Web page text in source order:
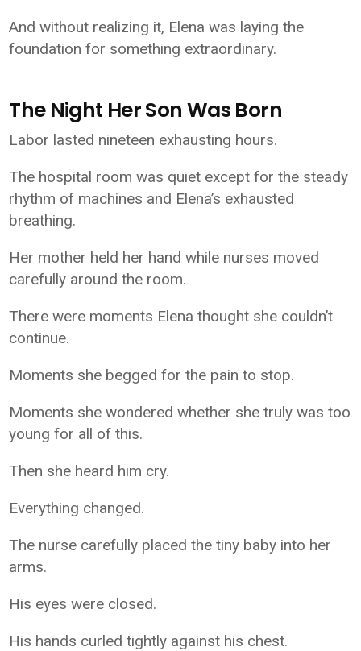
And without realizing it, Elena was laying the
foundation for something extraordinary.
The Night Her Son Was Born
Labor lasted nineteen exhausting hours.
The hospital room was quiet except for the steady
rhythm of machines and Elena’s exhausted
breathing.
Her mother held her hand while nurses moved
carefully around the room.
There were moments Elena thought she couldn’t
continue.
Moments she begged for the pain to stop.
Moments she wondered whether she truly was too
young for all of this.
Then she heard him cry.
Everything changed.
The nurse carefully placed the tiny baby into her
arms.
His eyes were closed.
His hands curled tightly against his chest.